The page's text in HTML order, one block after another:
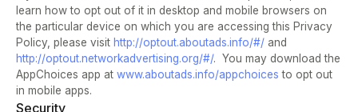
learn how to opt out of it in desktop and mobile browsers on
the particular device on which you are accessing this Privacy
Policy, please visit http://optout.aboutads.info/#/
http://optout.networkadvertising.org/#/.  You may download the
AppChoices app at www.aboutads.info/appchoices to opt out
in mobile apps.
Security